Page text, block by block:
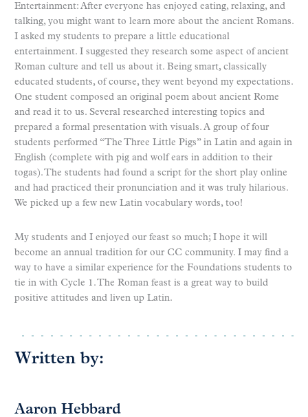
Entertainment: After everyone has enjoyed eating, relaxing, and
talking, you might want to learn more about the ancient Romans.
I asked my students to prepare a little educational
entertainment. I suggested they research some aspect of ancient
Roman culture and tell us about it. Being smart, classically
educated students, of course, they went beyond my expectations.
One student composed an original poem about ancient Rome
and read it to us. Several researched interesting topics and
prepared a formal presentation with visuals. A group of four
students performed “The Three Little Pigs” in Latin and again in
English (complete with pig and wolf ears in addition to their
togas). The students had found a script for the short play online
and had practiced their pronunciation and it was truly hilarious.
We picked up a few new Latin vocabulary words, too!
My students and I enjoyed our feast so much; I hope it will
become an annual tradition for our CC community. I may find a
way to have a similar experience for the Foundations students to
tie in with Cycle 1. The Roman feast is a great way to build
positive attitudes and liven up Latin.
Written by:
Aaron Hebbard